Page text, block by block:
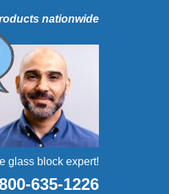
nationwide
glass block expert!
635-1226